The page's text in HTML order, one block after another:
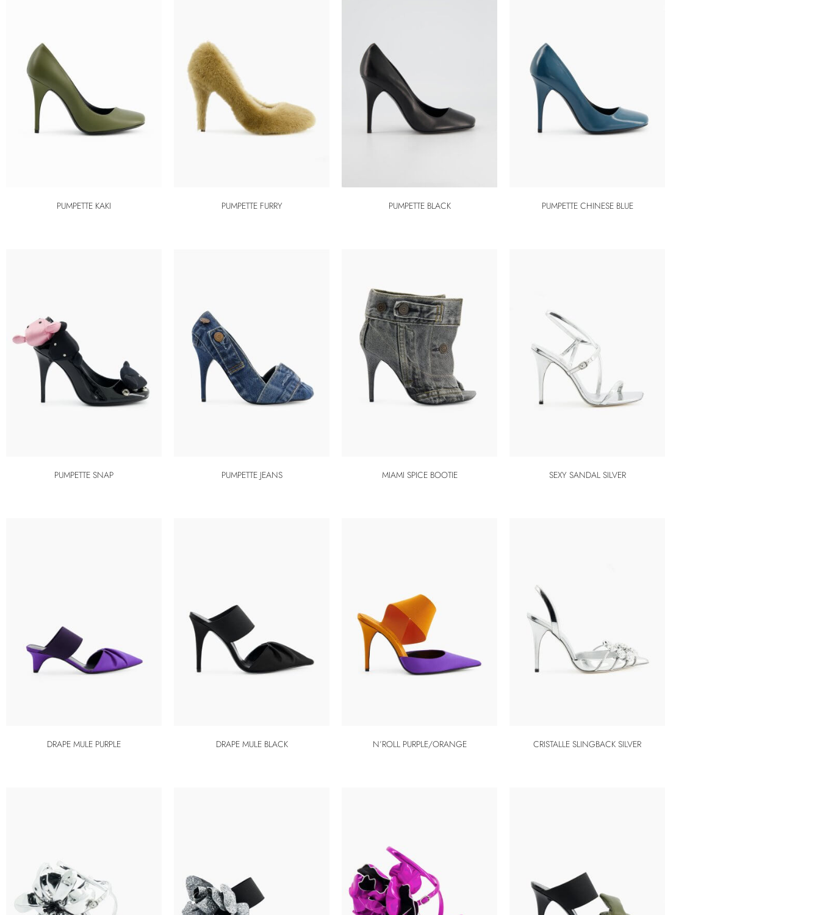
PUMPETTE KAKI PUMPETTE FURRY PUMPETTE BLACK PUMPETTE CHINESE BLUE
PUMPETTE SNAP PUMPETTE JEANS MIAMI SPICE BOOTIE SEXY SANDAL SILVER
DRAPE MULE PURPLE DRAPE MULE BLACK N’ROLL PURPLE/ORANGE CRISTALLE SLINGBACK SILVER